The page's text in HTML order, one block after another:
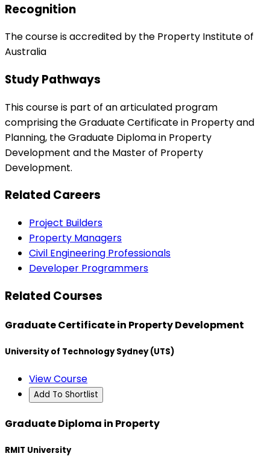
Recognition
The course is accredited by the Property Institute of
Australia
Study Pathways
This course is part of an articulated program
comprising the Graduate Certificate in Property and
Planning, the Graduate Diploma in Property
Development and the Master of Property
Development.
Related Careers
Project Builders
Property Managers
Civil Engineering Professionals
Developer Programmers
Related Courses
Graduate Certificate in Property Development
University of Technology Sydney (UTS)
View Course
Add To Shortlist
Graduate Diploma in Property
RMIT University